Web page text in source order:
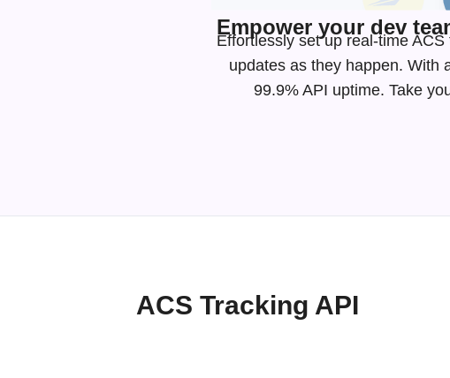
Empower your dev
Effortlessly set up real-time
updates as they happen. With
99.9% API uptime. Take
ACS Tracking API